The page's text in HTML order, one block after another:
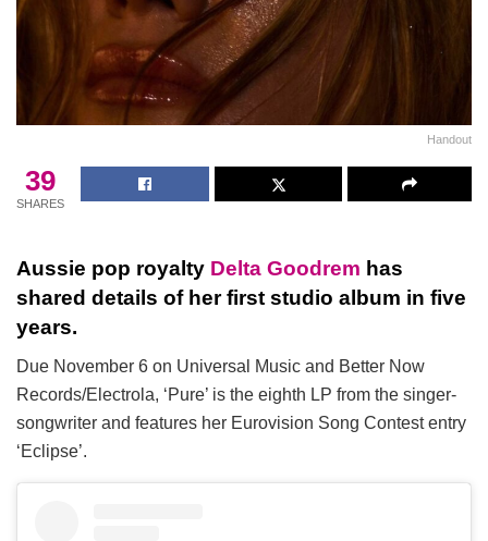
Handout
39
SHARES
Aussie pop royalty Delta Goodrem has
shared details of her first studio album in five
years.
Due November 6 on Universal Music and Better Now
Records/Electrola, ‘Pure’ is the eighth LP from the singer-
songwriter and features her Eurovision Song Contest entry
‘Eclipse’.